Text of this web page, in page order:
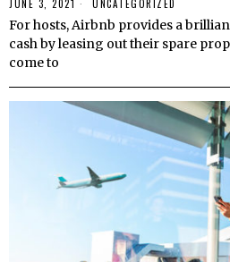
JUNE 3, 2021 UNCATEGORIZED
For hosts, Airbnb provides a
cash by leasing out their spare
come to